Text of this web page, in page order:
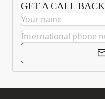
GET A CALL BACK